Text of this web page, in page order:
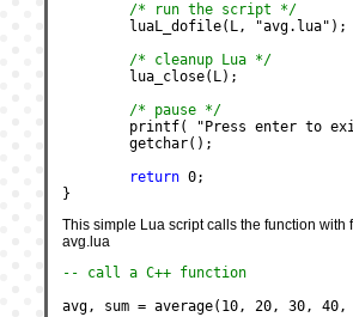
/* run the script */
	luaL_dofile(L, "avg.lua");
/* cleanup Lua */
	lua_close(L);
/* pause */
printf( "Press enter to
	getchar();
return 0;
}
This simple Lua script calls the function
avg.lua
-- call a C++ function
avg, sum = average(10, 20, 30, 40,